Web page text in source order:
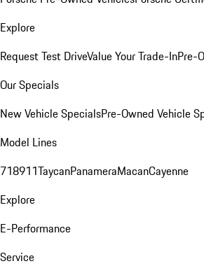
Explore
Request Test DriveValue Your Trade-InPre-
Our Specials
New Vehicle SpecialsPre-Owned Vehicle
Model Lines
718911TaycanPanameraMacanCayenne
Explore
E-Performance
Service